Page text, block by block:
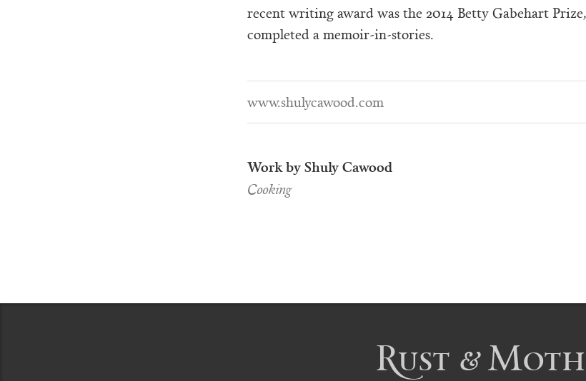
recent writing award was the 2014 Betty Gabehart
completed a memoir-in-stories.
www.shulycawood.com
Work by Shuly Cawood
Cooking
Rust & Moth